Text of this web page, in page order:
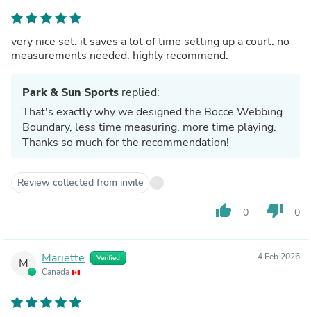
very nice set. it saves a lot of time setting up a court. no
measurements needed. highly recommend.
Park & Sun Sports replied:
That's exactly why we designed the Bocce Webbing
Boundary, less time measuring, more time playing.
Thanks so much for the recommendation!
Review collected from invite
thumb_up 0 thumb_down 0
M Mariette Verified
Canada
4 Feb 2026